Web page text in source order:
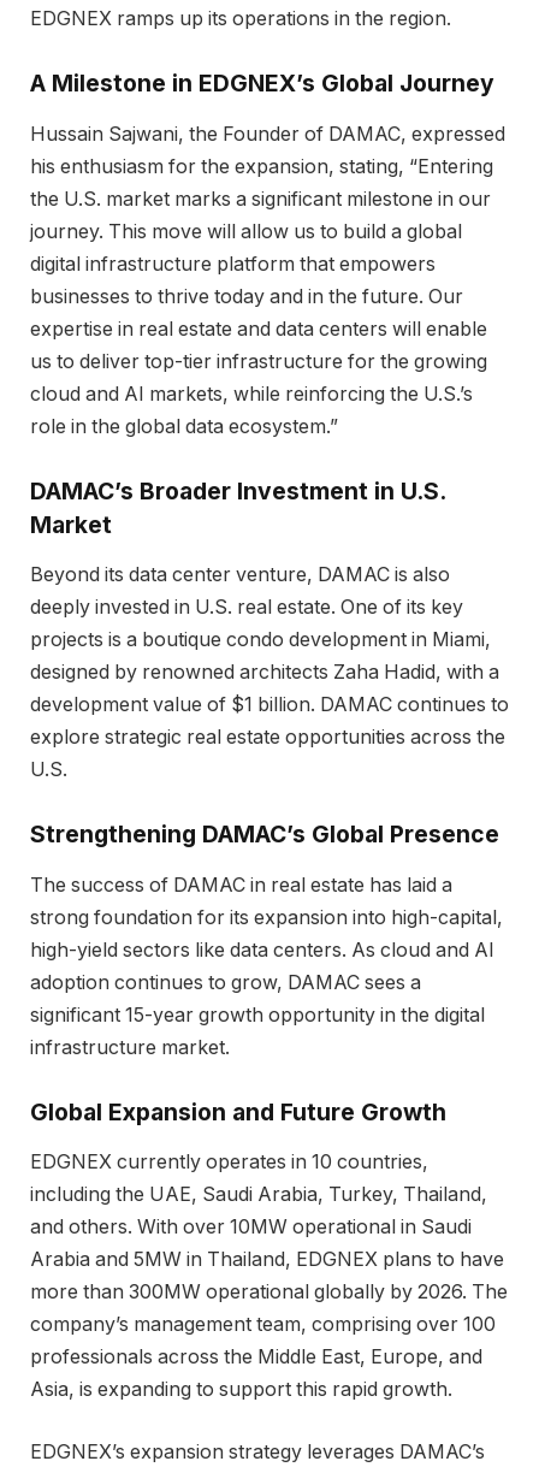
EDGNEX ramps up its operations in the region.
A Milestone in EDGNEX’s Global Journey
Hussain Sajwani, the Founder of DAMAC, expressed
his enthusiasm for the expansion, stating, “Entering
the U.S. market marks a significant milestone in our
journey. This move will allow us to build a global
digital infrastructure platform that empowers
businesses to thrive today and in the future. Our
expertise in real estate and data centers will enable
us to deliver top-tier infrastructure for the growing
cloud and AI markets, while reinforcing the U.S.’s
role in the global data ecosystem.”
DAMAC’s Broader Investment in U.S.
Market
Beyond its data center venture, DAMAC is also
deeply invested in U.S. real estate. One of its key
projects is a boutique condo development in Miami,
designed by renowned architects Zaha Hadid, with a
development value of $1 billion. DAMAC continues to
explore strategic real estate opportunities across the
U.S.
Strengthening DAMAC’s Global Presence
The success of DAMAC in real estate has laid a
strong foundation for its expansion into high-capital,
high-yield sectors like data centers. As cloud and AI
adoption continues to grow, DAMAC sees a
significant 15-year growth opportunity in the digital
infrastructure market.
Global Expansion and Future Growth
EDGNEX currently operates in 10 countries,
including the UAE, Saudi Arabia, Turkey, Thailand,
and others. With over 10MW operational in Saudi
Arabia and 5MW in Thailand, EDGNEX plans to have
more than 300MW operational globally by 2026. The
company’s management team, comprising over 100
professionals across the Middle East, Europe, and
Asia, is expanding to support this rapid growth.
EDGNEX’s expansion strategy leverages DAMAC’s